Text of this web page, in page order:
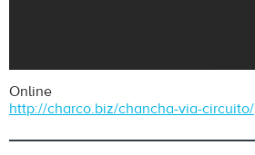
Online
http://charco.biz/chancha-via-circuito/